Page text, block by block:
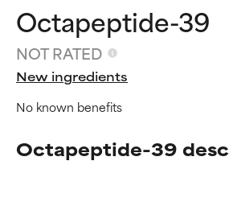
Octapeptide-39
NOT RATED
New ingredients
No known benefits
Octapeptide-39